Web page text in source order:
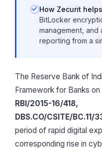
How Zecurit
BitLocker
management,
reporting from a
The Reserve Bank of
Framework for Banks
RBI/2015-16/418,
DBS.CO/CSITE/BC.11/
period of rapid digital
corresponding rise in